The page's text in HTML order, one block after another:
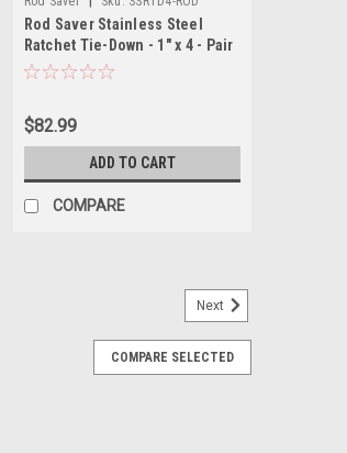
Rod Saver Stainless Steel
Ratchet Tie-Down - 1" x 4 - Pair
$82.99
ADD TO CART
COMPARE
Tie-Down - 2" x 10
Next
COMPARE SELECTED